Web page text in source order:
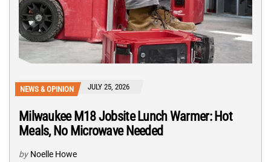
NEWS & OPINION JULY 25, 2026
Milwaukee M18 Jobsite Lunch Warmer: Hot
Meals, No Microwave Needed
by Noelle Howe